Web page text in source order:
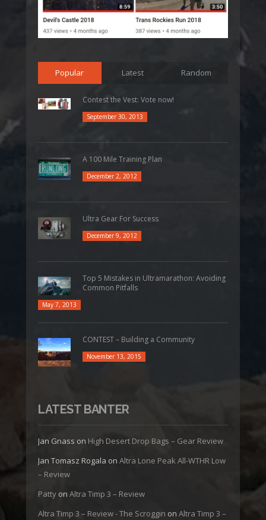
Popular Latest Random
Contest the Vest: Vote now!
September 30, 2013
A 100 Mile Training Plan
December 2, 2012
Ultra Gear For Success
December 9, 2012
Top 5 Mistakes in Ultramarathon: Avoiding
Common Pitfalls
May 7, 2013
CONTEST – Building a Community
November 13, 2015
LATEST BANTER
Jan Gnass on High Desert Drop Bags – Gear Review
Jan Tomasz Rogala on Altra Lone Peak All-WTHR Low
– Review
Patty on Altra Timp 3 – Review
Altra Timp 3 – Review - The Scroggin on Altra Timp 3 –